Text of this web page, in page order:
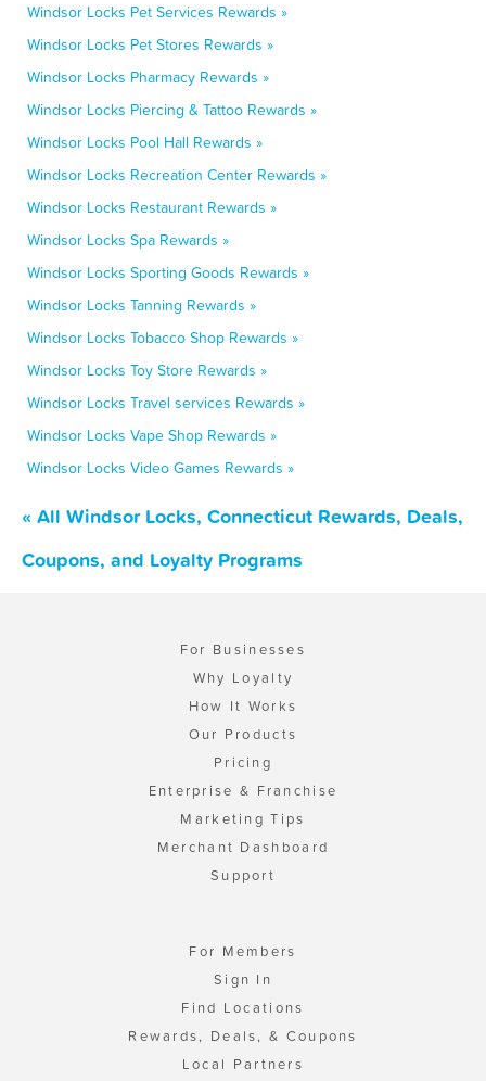
Windsor Locks Pet Services Rewards »
Windsor Locks Pet Stores Rewards »
Windsor Locks Pharmacy Rewards »
Windsor Locks Piercing & Tattoo Rewards »
Windsor Locks Pool Hall Rewards »
Windsor Locks Recreation Center Rewards »
Windsor Locks Restaurant Rewards »
Windsor Locks Spa Rewards »
Windsor Locks Sporting Goods Rewards »
Windsor Locks Tanning Rewards »
Windsor Locks Tobacco Shop Rewards »
Windsor Locks Toy Store Rewards »
Windsor Locks Travel services Rewards »
Windsor Locks Vape Shop Rewards »
Windsor Locks Video Games Rewards »
« All Windsor Locks, Connecticut Rewards, Deals,
Coupons, and Loyalty Programs
For Businesses
Why Loyalty
How It Works
Our Products
Pricing
Enterprise & Franchise
Marketing Tips
Merchant Dashboard
Support
For Members
Sign In
Find Locations
Rewards, Deals, & Coupons
Local Partners